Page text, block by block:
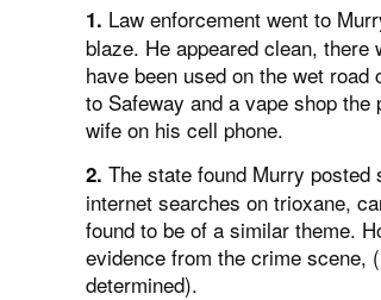
1. Law enforcement went to
blaze. He appeared clean,
have been used on the wet
to Safeway and a vape shop
wife on his cell phone.
2. The state found Murry
internet searches on trioxane,
found to be of a similar theme.
evidence from the crime scene,
determined).